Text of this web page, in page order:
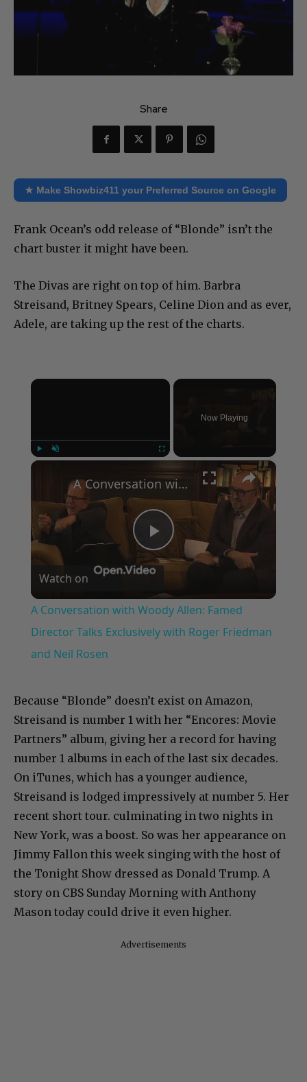
Share
★ Make Showbiz411 your Preferred Source on Google
Frank Ocean’s odd release of “Blonde” isn’t the
chart buster it might have been.
The Divas are right on top of him. Barbra
Streisand, Britney Spears, Celine Dion and as ever,
Adele, are taking up the rest of the charts.
×
Now Playing
×
Play
Video
A Conversation with Woody Allen: Famed Director Talks Exclusively with Roger Friedman and Neil Rosen
Watch on
A Conversation with Woody Allen: Famed
Director Talks Exclusively with Roger Friedman
and Neil Rosen
Because “Blonde” doesn’t exist on Amazon,
Streisand is number 1 with her “Encores: Movie
Partners” album, giving her a record for having
number 1 albums in each of the last six decades.
On iTunes, which has a younger audience,
Streisand is lodged impressively at number 5. Her
recent short tour. culminating in two nights in
New York, was a boost. So was her appearance on
Jimmy Fallon this week singing with the host of
the Tonight Show dressed as Donald Trump. A
story on CBS Sunday Morning with Anthony
Mason today could drive it even higher.
Advertisements